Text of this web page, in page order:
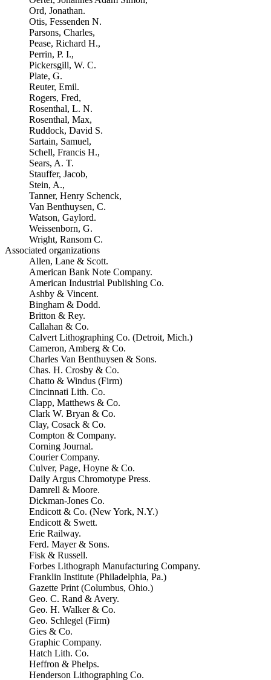
Ord, Jonathan.
Otis, Fessenden N.
Parsons, Charles,
Pease, Richard H.,
Perrin, P. I.,
Pickersgill, W. C.
Plate, G.
Reuter, Emil.
Rogers, Fred,
Rosenthal, L. N.
Rosenthal, Max,
Ruddock, David S.
Sartain, Samuel,
Schell, Francis H.,
Sears, A. T.
Stauffer, Jacob,
Stein, A.,
Tanner, Henry Schenck,
Van Benthuysen, C.
Watson, Gaylord.
Weissenborn, G.
Wright, Ransom C.
Associated organizations
Allen, Lane & Scott.
American Bank Note Company.
American Industrial Publishing Co.
Ashby & Vincent.
Bingham & Dodd.
Britton & Rey.
Callahan & Co.
Calvert Lithographing Co. (Detroit, Mich.)
Cameron, Amberg & Co.
Charles Van Benthuysen & Sons.
Chas. H. Crosby & Co.
Chatto & Windus (Firm)
Cincinnati Lith. Co.
Clapp, Matthews & Co.
Clark W. Bryan & Co.
Clay, Cosack & Co.
Compton & Company.
Corning Journal.
Courier Company.
Culver, Page, Hoyne & Co.
Daily Argus Chromotype Press.
Damrell & Moore.
Dickman-Jones Co.
Endicott & Co. (New York, N.Y.)
Endicott & Swett.
Erie Railway.
Ferd. Mayer & Sons.
Fisk & Russell.
Forbes Lithograph Manufacturing Company.
Franklin Institute (Philadelphia, Pa.)
Gazette Print (Columbus, Ohio.)
Geo. C. Rand & Avery.
Geo. H. Walker & Co.
Geo. Schlegel (Firm)
Gies & Co.
Graphic Company.
Hatch Lith. Co.
Heffron & Phelps.
Henderson Lithographing Co.